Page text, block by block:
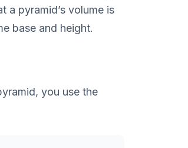
a pyramid’s volume is
base and height.
you use the